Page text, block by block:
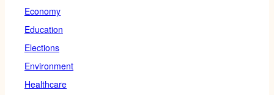
Economy
Education
Elections
Environment
Healthcare